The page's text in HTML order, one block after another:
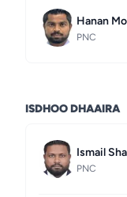
Hanan
PNC
ISDHOO DHAAIRA
Ismail
PNC